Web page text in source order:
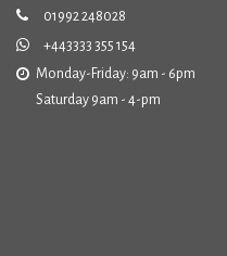
01992 248028
+443333 355 154
Monday-Friday: 9am - 6pm
Saturday 9am - 4-pm